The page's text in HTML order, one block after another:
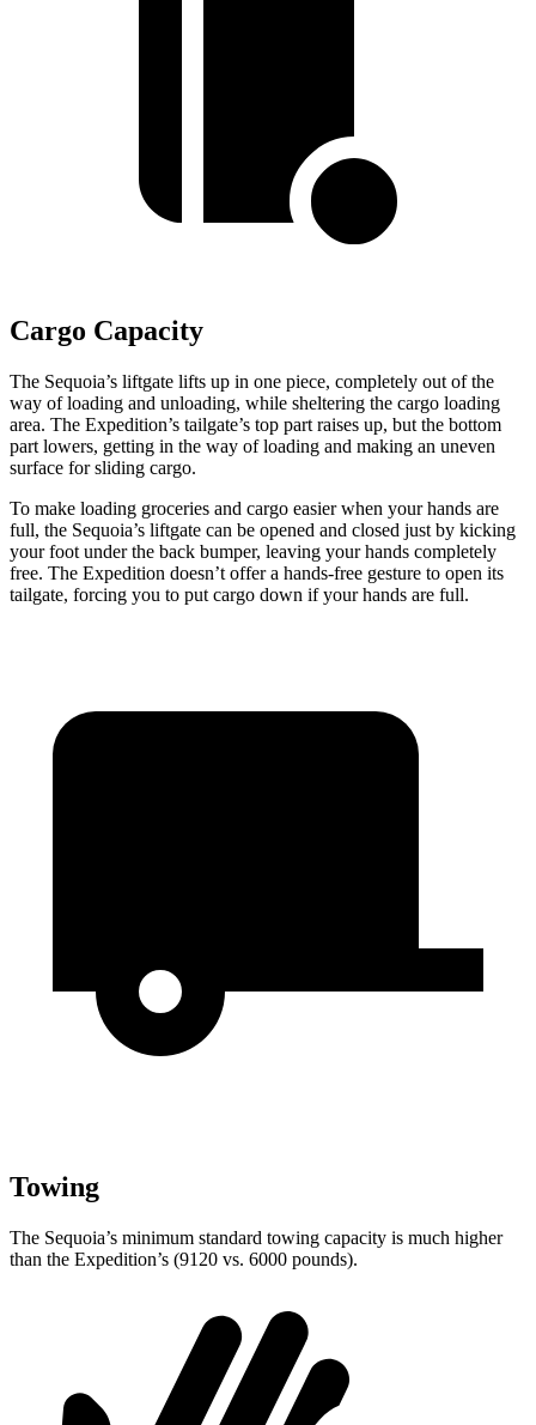
Cargo Capacity
The Sequoia’s liftgate lifts up in one piece, completely out of the
way of loading and unloading, while sheltering the cargo loading
area. The Expedition’s tailgate’s top part raises up, but the bottom
part lowers, getting in the way of loading and making an uneven
surface for sliding cargo.
To make loading groceries and cargo easier when your hands are
full, the Sequoia’s liftgate can be opened and closed just by kicking
your foot under the back bumper, leaving your hands completely
free. The Expedition doesn’t offer a hands-free gesture to open its
tailgate, forcing you to put cargo down if your hands are full.
Towing
The Sequoia’s minimum standard towing capacity is much higher
than the Expedition’s (9120 vs. 6000 pounds).